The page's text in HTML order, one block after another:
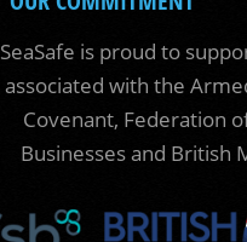
SeaSafe is proud to
associated with the
Covenant, Federation
Businesses and British